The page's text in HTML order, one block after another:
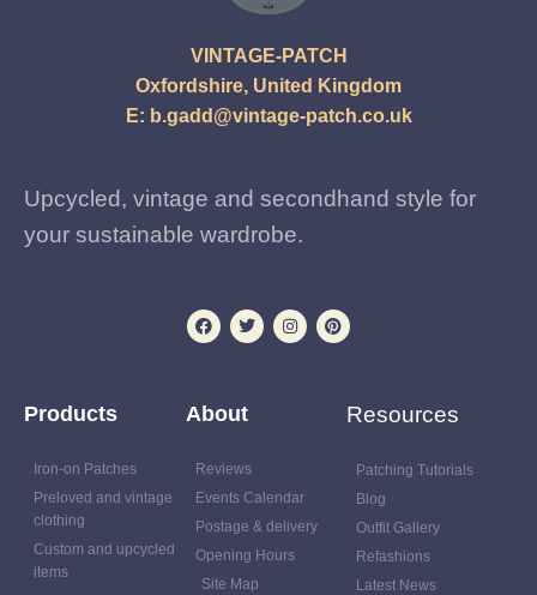
VINTAGE-PATCH
Oxfordshire, United Kingdom
E: b.gadd@vintage-patch.co.uk
Upcycled, vintage and secondhand style for
your sustainable wardrobe.
Products
Iron-on Patches
Preloved and vintage
clothing
Custom and upcycled
items
About
Reviews
Events Calendar
Postage & delivery
Opening Hours
Site Map
Resources
Patching Tutorials
Blog
Outfit Gallery
Refashions
Latest News